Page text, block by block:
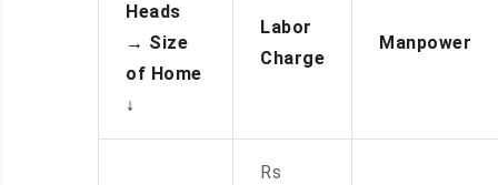
Heads
→ Size
of Home
↓
Labor
Charge
Manpower
Rs